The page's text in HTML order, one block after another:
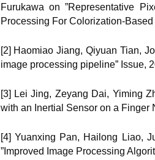
Furukawa on ”Representative
Processing For Colorization-
[2] Haomiao Jiang, Qiyuan Tian,
image processing pipeline” Issue,
[3] Lei Jing, Zeyang Dai, Yiming
with an Inertial Sensor on a Finger
[4] Yuanxing Pan, Hailong Liao,
”Improved Image Processing